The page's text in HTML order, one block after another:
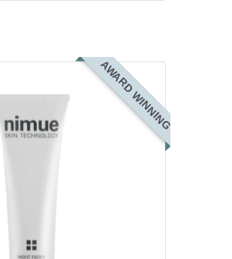
AWARD WINNING